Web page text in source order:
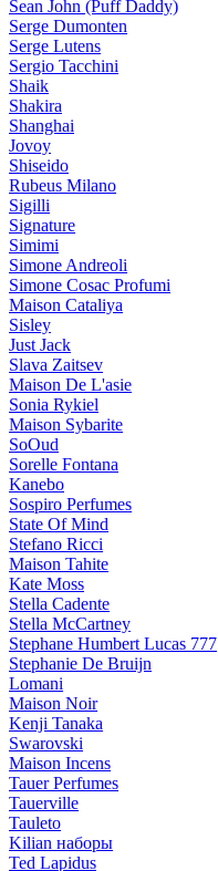
Sean John (Puff Daddy)
Serge Dumonten
Serge Lutens
Sergio Tacchini
Shaik
Shakira
Shanghai
Jovoy
Shiseido
Rubeus Milano
Sigilli
Signature
Simimi
Simone Andreoli
Simone Cosac Profumi
Maison Cataliya
Sisley
Just Jack
Slava Zaitsev
Maison De L'asie
Sonia Rykiel
Maison Sybarite
SoOud
Sorelle Fontana
Kanebo
Sospiro Perfumes
State Of Mind
Stefano Ricci
Maison Tahite
Kate Moss
Stella Cadente
Stella McCartney
Stephane Humbert Lucas 777
Stephanie De Bruijn
Lomani
Maison Noir
Kenji Tanaka
Swarovski
Maison Incens
Tauer Perfumes
Tauerville
Tauleto
Kilian наборы
Ted Lapidus